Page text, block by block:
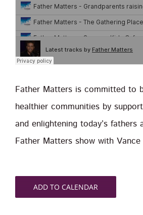
Father Matters is committed to
healthier communities by
and enlightening today’s fathers
Father Matters show with Vance
ADD TO CALENDAR